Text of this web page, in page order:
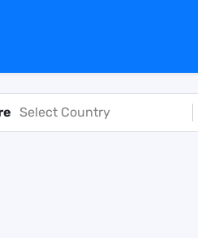
Select Country